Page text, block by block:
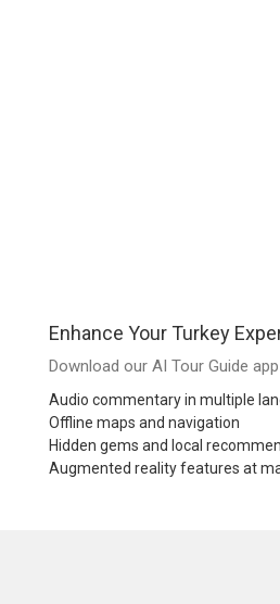
Enhance Your Turkey
Download our AI Tour Guide
Audio commentary in multiple
Offline maps and navigation
Hidden gems and local
Augmented reality features at